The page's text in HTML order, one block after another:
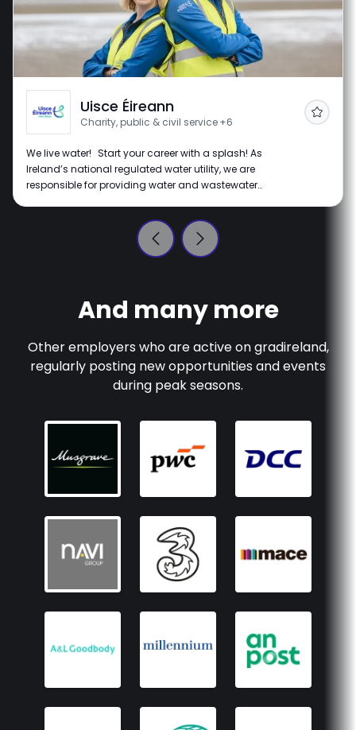
Uisce Éireann
Charity, public & civil service+6
We live water! Start your career with a splash! As
Ireland’s national regulated water utility, we are
responsible for providing water and wastewater
sustainable Ireland where water is respected and
protected, for the planet and all the lives it supports.
We're all about making a real impact with innovative
Follow
And many more
Other employers who are active ongradireland,
regularly posting new opportunities and events
during peak seasons.